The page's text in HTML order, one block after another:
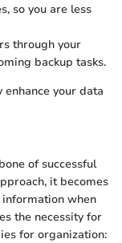
so you are less
through your
backup tasks.
your data
of successful
it becomes
when
the necessity for
for organization: